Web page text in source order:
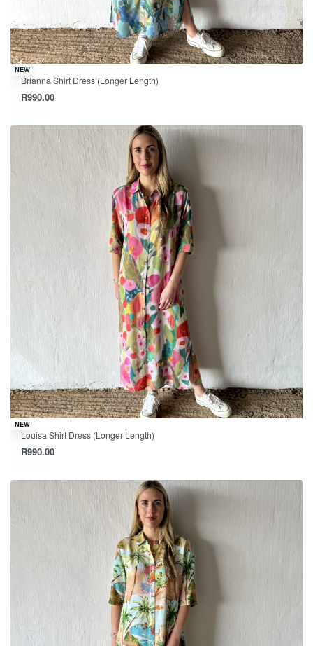
NEW
Brianna Shirt Dress (Longer Length)
R990.00
NEW
Louisa Shirt Dress (Longer Length)
R990.00